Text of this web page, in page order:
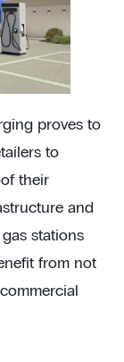
proves to
to
their
and
stations
from not